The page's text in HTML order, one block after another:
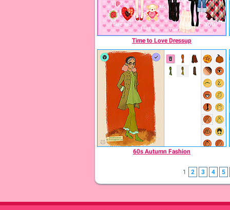
Time to Love Dressup
60s Autumn Fashion
1 2 3 4 5